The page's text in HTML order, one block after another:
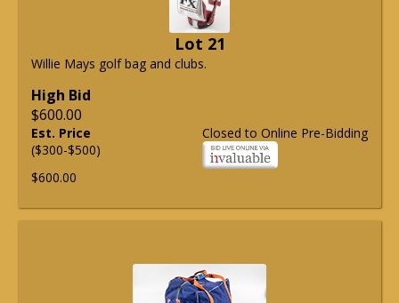
Lot 21
Willie Mays golf bag and clubs.
High Bid
$600.00
Closed to Online Pre-Bidding
Est. Price
($300-$500)
$600.00